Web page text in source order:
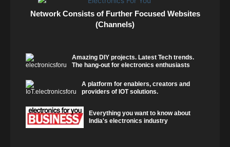
Network Consists of Further Focused Websites
(Channels)
Amazing DIY projects. Latest Tech trends.
The hang-out for electronics enthusiasts
A platform for enablers, creators and
providers of IOT solutions.
Everything you want to know about
India's electronics industry